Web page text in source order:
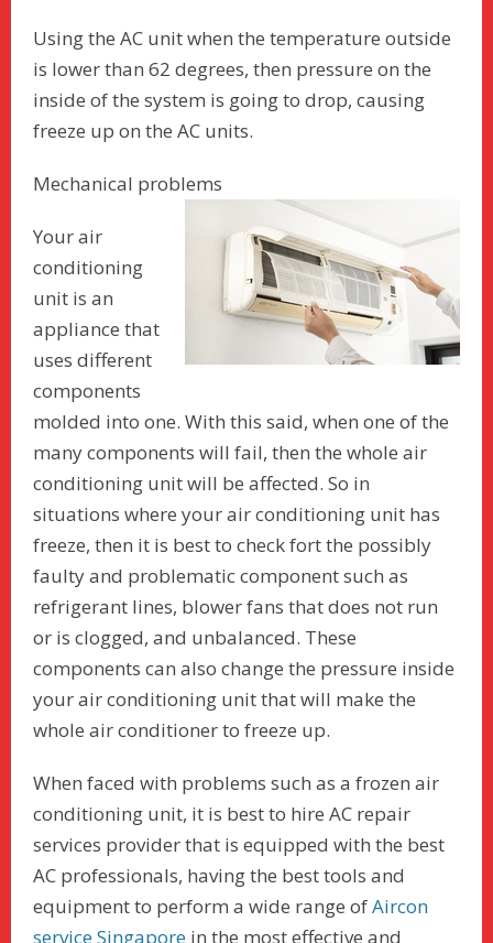
Using the AC unit when the temperature outside
is lower than 62 degrees, then pressure on the
inside of the system is going to drop, causing
freeze up on the AC units.
Mechanical problems
Your air
conditioning
unit is an
appliance that
uses different
components
molded into one. With this said, when one of the
many components will fail, then the whole air
conditioning unit will be affected. So in
situations where your air conditioning unit has
freeze, then it is best to check fort the possibly
faulty and problematic component such as
refrigerant lines, blower fans that does not run
or is clogged, and unbalanced. These
components can also change the pressure inside
your air conditioning unit that will make the
whole air conditioner to freeze up.
When faced with problems such as a frozen air
conditioning unit, it is best to hire AC repair
services provider that is equipped with the best
AC professionals, having the best tools and
equipment to perform a wide range ofAircon
service Singapore in the most effective and